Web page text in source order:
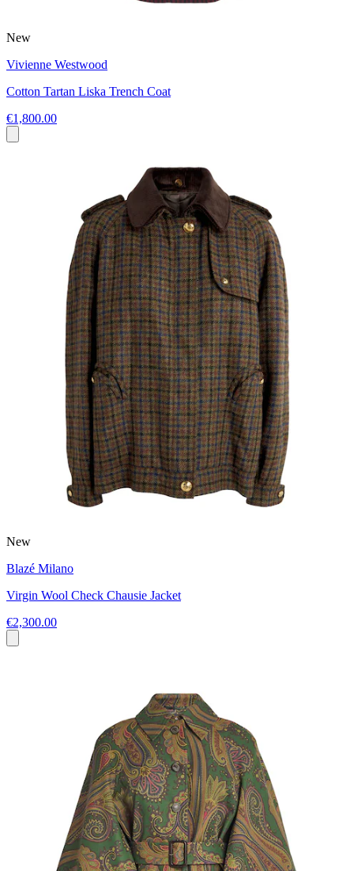
New
Vivienne Westwood
Cotton Tartan Liska Trench Coat
€1,800.00
New
Blazé Milano
Virgin Wool Check Chausie Jacket
€2,300.00